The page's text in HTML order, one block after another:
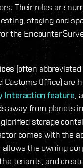
Their roles are
staging and
the Encounter
(often abbreviated
Customs Office) are
Interaction feature ,
away from planets
storage
comes with the
allows the owning
tenants, and